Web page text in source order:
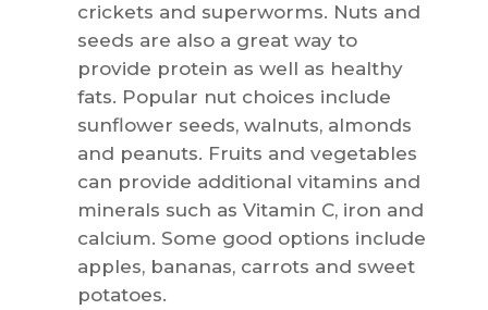
crickets and superworms. Nuts and
seeds are also a great way to
provide protein as well as healthy
fats. Popular nut choices include
sunflower seeds, walnuts, almonds
and peanuts. Fruits and vegetables
can provide additional vitamins and
minerals such as Vitamin C, iron and
calcium. Some good options include
apples, bananas, carrots and sweet
potatoes.